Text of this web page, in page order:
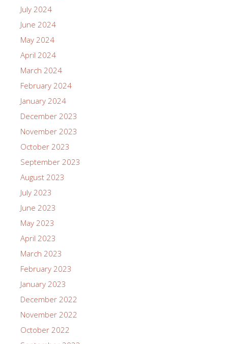
July 2024
June 2024
May 2024
April 2024
March 2024
February 2024
January 2024
December 2023
November 2023
October 2023
September 2023
August 2023
July 2023
June 2023
May 2023
April 2023
March 2023
February 2023
January 2023
December 2022
November 2022
October 2022